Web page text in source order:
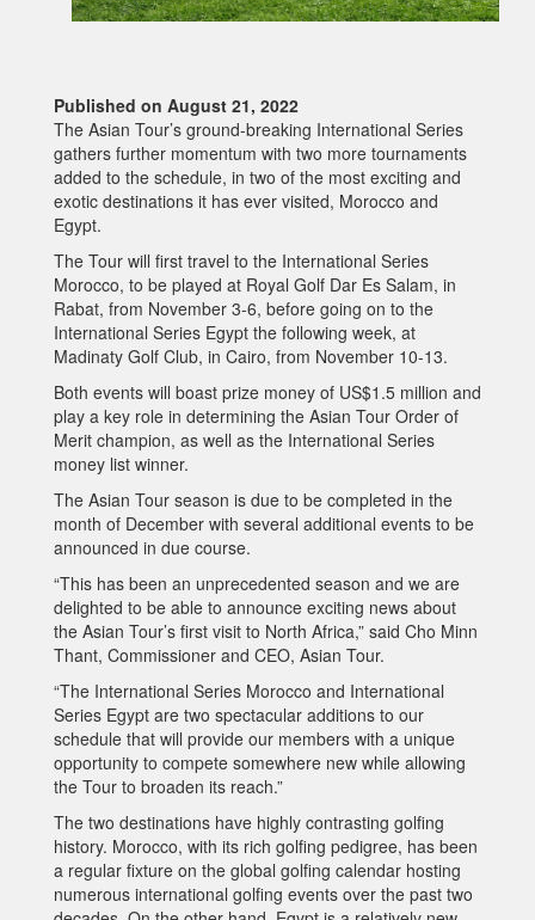
Published on August 21, 2022
The Asian Tour’s ground-breaking International Series
gathers further momentum with two more tournaments
added to the schedule, in two of the most exciting and
exotic destinations it has ever visited, Morocco and
Egypt.
The Tour will first travel to the International Series
Morocco, to be played at Royal Golf Dar Es Salam, in
Rabat, from November 3-6, before going on to the
International Series Egypt the following week, at
Madinaty Golf Club, in Cairo, from November 10-13.
Both events will boast prize money of US$1.5 million and
play a key role in determining the Asian Tour Order of
Merit champion, as well as the International Series
money list winner.
The Asian Tour season is due to be completed in the
month of December with several additional events to be
announced in due course.
“This has been an unprecedented season and we are
delighted to be able to announce exciting news about
the Asian Tour’s first visit to North Africa,” said Cho Minn
Thant, Commissioner and CEO, Asian Tour.
“The International Series Morocco and International
Series Egypt are two spectacular additions to our
schedule that will provide our members with a unique
opportunity to compete somewhere new while allowing
the Tour to broaden its reach.”
The two destinations have highly contrasting golfing
history. Morocco, with its rich golfing pedigree, has been
a regular fixture on the global golfing calendar hosting
numerous international golfing events over the past two